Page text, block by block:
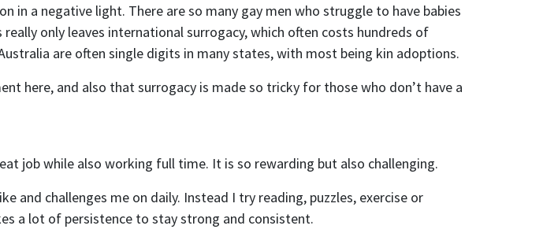
in a negative light. There are so many gay men who struggle to have babies
only leaves international surrogacy, which often costs hundreds of
are often single digits in many states, with most being kin adoptions.
here, and also that surrogacy is made so tricky for those who don’t have a
job while also working full time. It is so rewarding but also challenging.
and challenges me on daily. Instead I try reading, puzzles, exercise or
a lot of persistence to stay strong and consistent.